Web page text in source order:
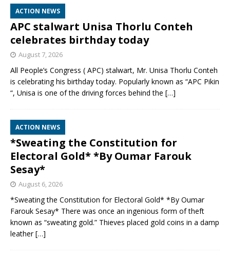
ACTION NEWS
APC stalwart Unisa Thorlu Conteh
celebrates birthday today
August 7, 2026
All People’s Congress ( APC) stalwart, Mr. Unisa Thorlu Conteh
is celebrating his birthday today. Popularly known as “APC Pikin
“, Unisa is one of the driving forces behind the […]
ACTION NEWS
*Sweating the Constitution for
Electoral Gold* *By Oumar Farouk
Sesay*
August 6, 2026
*Sweating the Constitution for Electoral Gold* *By Oumar
Farouk Sesay* There was once an ingenious form of theft
known as “sweating gold.” Thieves placed gold coins in a damp
leather[…]